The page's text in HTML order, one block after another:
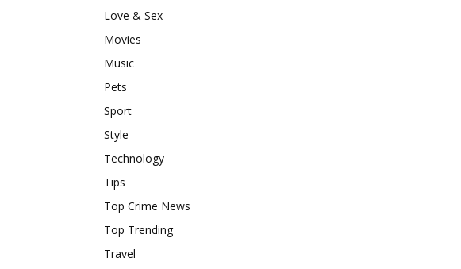
Love & Sex
Movies
Music
Pets
Sport
Style
Technology
Tips
Top Crime News
Top Trending
Travel